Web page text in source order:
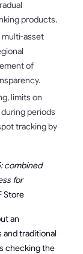
products.
asset
of
limits on
periods
tracking by
combined
for
Store
an
traditional
checking the